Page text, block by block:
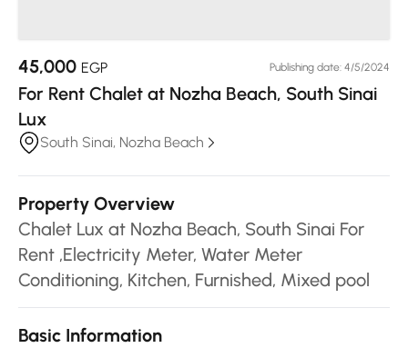
45,000 EGP Publishing date: 4/5/2024
For Rent Chalet at Nozha Beach, South Sinai
Lux
South Sinai, Nozha Beach
Property Overview
Chalet Lux at Nozha Beach, South Sinai For
Rent ,Electricity Meter, Water Meter
Conditioning, Kitchen, Furnished, Mixed pool
Basic Information